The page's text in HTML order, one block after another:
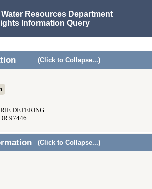
Resources Department
Information Query
(Click to Collapse...)
DETERING
97446
(Click to Collapse...)